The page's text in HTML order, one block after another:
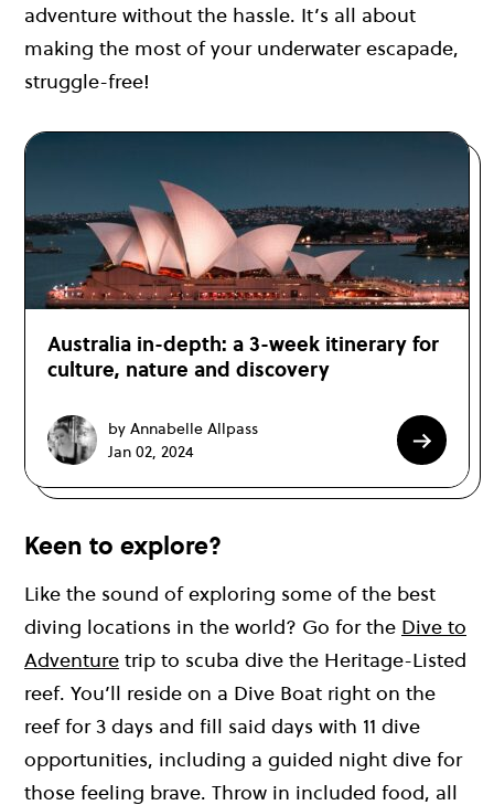
adventure without the hassle. It’s all about
making the most of your underwater escapade,
struggle-free!
Australia in-depth: a 3-week itinerary for
culture, nature and discovery
by Annabelle Allpass
Jan 02, 2024
Keen to explore?
Like the sound of exploring some of the best
diving locations in the world? Go for the Dive to
Adventure trip to scuba dive the Heritage-Listed
reef. You’ll reside on a Dive Boat right on the
reef for 3 days and fill said days with 11 dive
opportunities, including a guided night dive for
those feeling brave. Throw in included food, all